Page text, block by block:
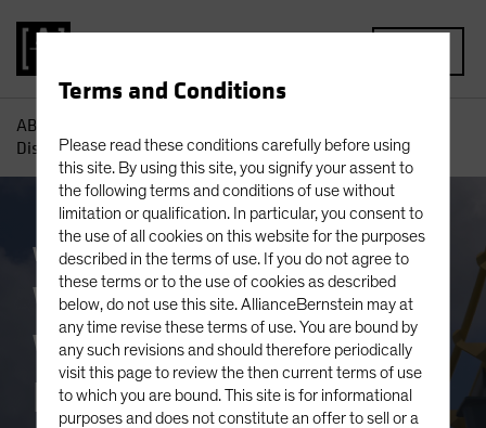
Terms and Conditions
Please read these conditions carefully before using
this site. By using this site, you signify your assent to
the following terms and conditions of use without
limitation or qualification. In particular, you consent to
the use of all cookies on this website for the purposes
described in the terms of use. If you do not agree to
these terms or to the use of cookies as described
below, do not use this site. AllianceBernstein may at
any time revise these terms of use. You are bound by
any such revisions and should therefore periodically
visit this page to review the then current terms of use
to which you are bound. This site is for informational
purposes and does not constitute an offer to sell or a
AB
Disappears?
White Paper
What Happens
When Diversification
Disappears?